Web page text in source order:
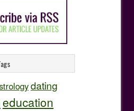
dating
education